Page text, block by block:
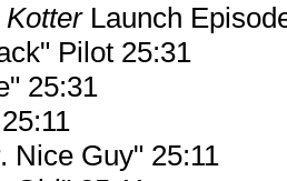
Launch
Pilot 25:31
25:31
Nice Guy" 25:11